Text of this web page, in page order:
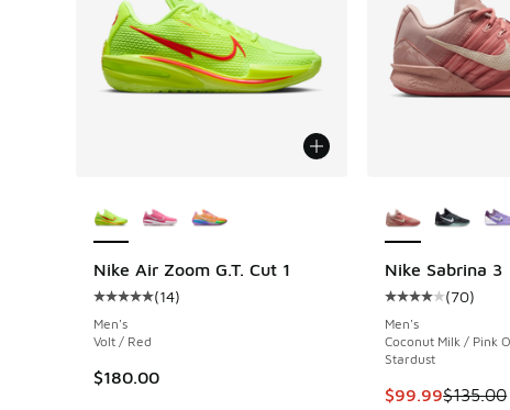
Nike Air Zoom G.T. Cut 1
Average customer rating - [5 out of 5 stars], 14
(14)
Men's
Volt / Red
$180.00
Nike Sabrina 3
Average
(70)
Men's
Coconut Milk / Pink
Stardust
This item is on
$99.99$135.00